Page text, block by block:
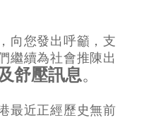
您發出呼籲，支
繼續為社會推陳出
舒壓訊息。
近正經歷史無前